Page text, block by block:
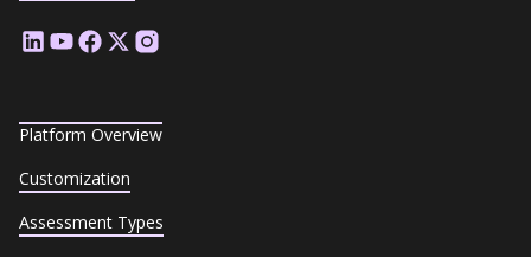
Platform Overview
Customization
Assessment Types